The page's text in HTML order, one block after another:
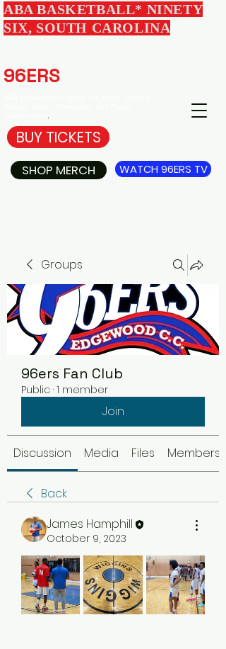
ABA BASKETBALL* NINETY
SIX, SOUTH CAROLINA
96ERS
WATCH 96ERS TV
SHOP MERCH
Development.
BUY TICKETS
Groups
96ers Fan Club
Public · 1 member
Join
Discussion Media Files Members
Back
James Hamphill
October 9, 2023